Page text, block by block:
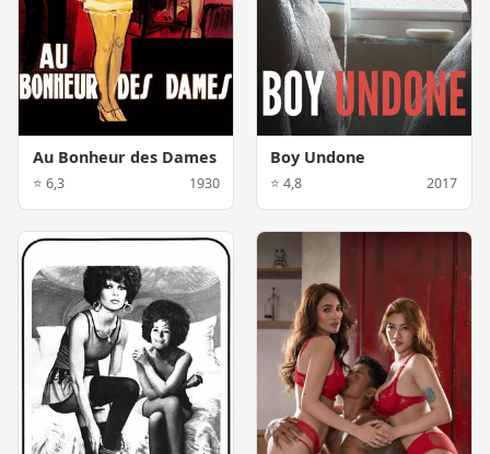
Au Bonheur des Dames
⭐ 6,3 1930
Boy Undone
⭐ 4,8 2017